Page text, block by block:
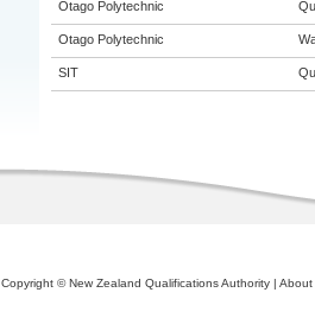
Otago Polytechnic
Otago Polytechnic
SIT
Copyright © New Zealand Qualifications Authority | About